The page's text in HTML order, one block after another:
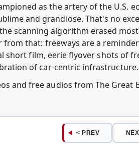
as the artery of the U.S.
and grandiose. That's no
scanning algorithm erased
from that: freeways are a
film, eerie flyover shots of
of car-centric infrastructure.
and free audios from The Great
< PREV